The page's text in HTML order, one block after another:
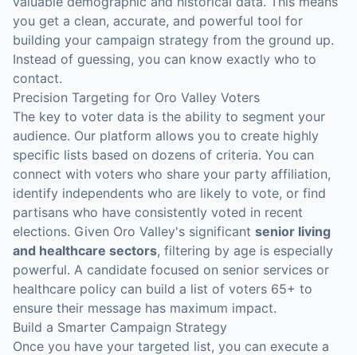
you get a clean, accurate, and powerful tool for
building your campaign strategy from the ground up.
Instead of guessing, you can know exactly who to
contact.
Precision Targeting for Oro Valley Voters
The key to voter data is the ability to segment your
audience. Our platform allows you to create highly
specific lists based on dozens of criteria. You can
connect with voters who share your party affiliation,
identify independents who are likely to vote, or find
partisans who have consistently voted in recent
elections. Given Oro Valley's significant senior living
and healthcare sectors, filtering by age is especially
powerful. A candidate focused on senior services or
healthcare policy can build a list of voters 65+ to
ensure their message has maximum impact.
Build a Smarter Campaign Strategy
Once you have your targeted list, you can execute a